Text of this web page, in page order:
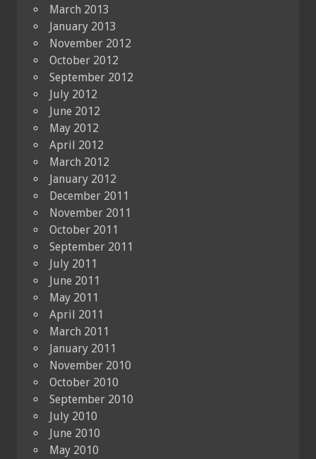
March 2013
January 2013
November 2012
October 2012
September 2012
July 2012
June 2012
May 2012
April 2012
March 2012
January 2012
December 2011
November 2011
October 2011
September 2011
July 2011
June 2011
May 2011
April 2011
March 2011
January 2011
November 2010
October 2010
September 2010
July 2010
June 2010
May 2010